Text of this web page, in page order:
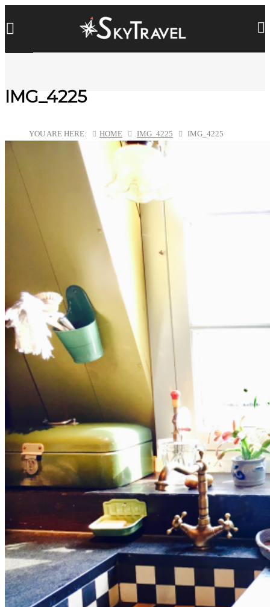
IMG_4225
YOU ARE HERE: HOME IMG_4225 IMG_4225